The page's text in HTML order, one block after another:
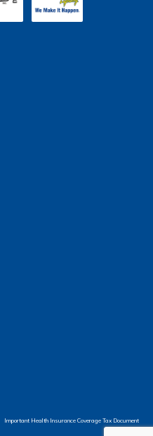
Important Health Insurance Coverage Tax Document